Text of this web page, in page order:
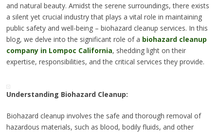
and natural beauty. Amidst the serene surroundings, there exists
a silent yet crucial industry that plays a vital role in maintaining
public safety and well-being – biohazard cleanup services. In this
blog, we delve into the significant role of a biohazard cleanup
company in Lompoc California, shedding light on their
expertise, responsibilities, and the critical services they provide.
Understanding Biohazard Cleanup:
Biohazard cleanup involves the safe and thorough removal of
hazardous materials, such as blood, bodily fluids, and other